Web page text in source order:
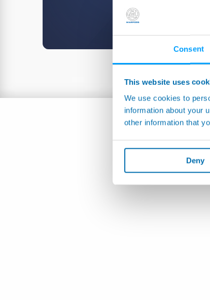
Consent
This website uses
We use cookies to
information about your
other information that
Deny